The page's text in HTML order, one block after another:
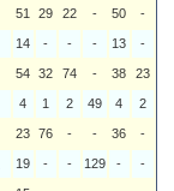
51 29 22 - 50 -
14 - - - 13 -
54 32 74 - 38 23
4 1 2 49 4 2
23 76 - - 36 -
19 - - 129 - -